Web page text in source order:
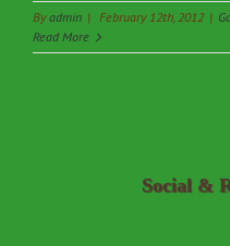
Byadmin | February 12th, 2012 |
Read More
Social &